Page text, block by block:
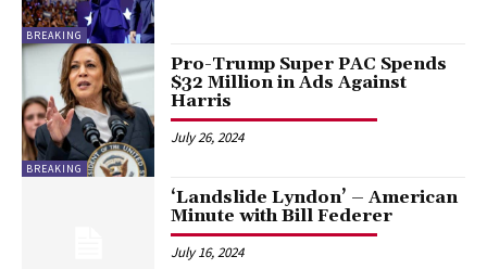
BREAKING
BREAKING
Pro-Trump Super PAC Spends
$32 Million in Ads Against
Harris
July 26, 2024
‘Landslide Lyndon’ – American
Minute with Bill Federer
July 16, 2024